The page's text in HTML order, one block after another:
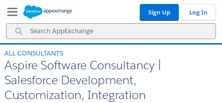
Navigation
Main
Content
Search
AppExchange
Sign Up Log In
ALL CONSULTANTS
Aspire Software Consultancy |
Salesforce Development,
Customization, Integration